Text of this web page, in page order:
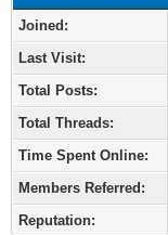
Joined:
Last Visit:
Total Posts:
Total Threads:
Time Spent Online:
Members Referred:
Reputation: